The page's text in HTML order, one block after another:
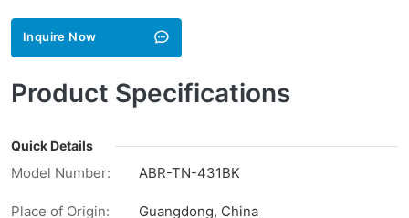
Inquire Now
Product Specifications
Quick Details
Model Number: ABR-TN-431BK
Place of Origin: Guangdong, China